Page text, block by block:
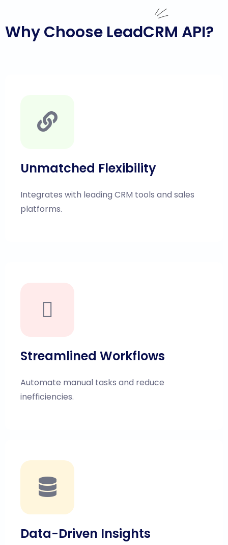
    "enrichmentType": "emailAndMobile"
}
Why Choose LeadCRM API?
Unmatched Flexibility
Integrates with leading CRM tools and sales
platforms.
Streamlined Workflows
Automate manual tasks and reduce
inefficiencies.
Data-Driven Insights